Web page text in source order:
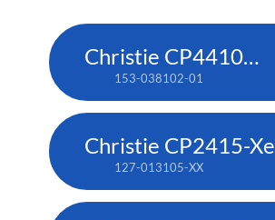
Christie CP4410m-RGBH
153-038102-01
Christie CP2415-Xe
127-013105-XX